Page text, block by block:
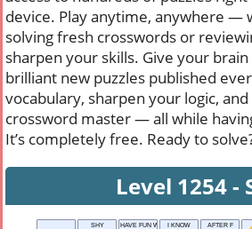
device. Play anytime, anywhere —
solving fresh crosswords or
sharpen your skills. Give your
brilliant new puzzles published
vocabulary, sharpen your logic,
crossword master — all while
It’s completely free. Ready to
Level 1254 -
SHY HAVE FUN WITH I KNOW AFTER F